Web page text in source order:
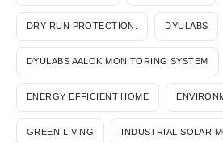
DRY RUN PROTECTION. DYULABS
DYULABS AALOK MONITORING SYSTEM
ENERGY EFFICIENT HOME
GREEN LIVING INDUSTRIAL SOLAR